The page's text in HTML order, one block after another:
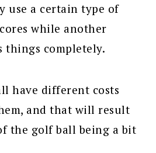
use a certain type of
while another
things completely.
have different costs
and that will result
the golf ball being a bit